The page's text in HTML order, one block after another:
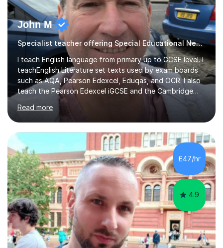
John M
Specialist teacher offering Special Educational Needs tutoring
I teach English language from primary up to GCSE level. I
teachEnglish Literature set texts used by exam boards
such as AQA, Pearson Edexcel, Eduqas, and OCR. I also
teach the Pearson Edexcel iGCSE and the Cambridge
English First Language iGCSE.I work with students with
entrance examinations, from 7 plus up to 13 plus.I teach
students studying English as a Foreign Language(ESL)
who are taking the International English Language
Testing System (IELTS) I’m a specialist trained SEN
teacher, with a wealth of training and experience
working with neurodiversity, including autistic, ADHD
and dyslexic s...
Read more
£47/hr
4.9